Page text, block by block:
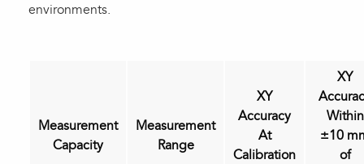
environments.
Measurement
Capacity
Measurement
Range
XY
Accuracy
At
Calibration
XY
Within
±10
of